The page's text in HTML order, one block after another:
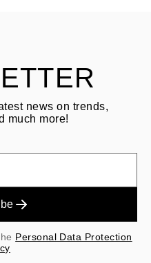
news on trends,
much more!
Personal Data Protection